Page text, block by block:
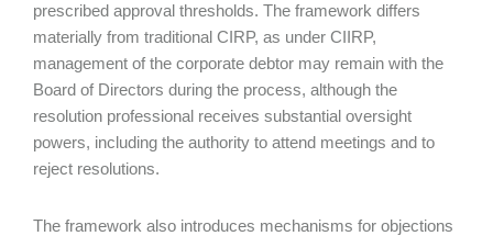
prescribed approval thresholds. The framework differs
materially from traditional CIRP, as under CIIRP,
management of the corporate debtor may remain with the
Board of Directors during the process, although the
resolution professional receives substantial oversight
powers, including the authority to attend meetings and to
reject resolutions.
The framework also introduces mechanisms for objections